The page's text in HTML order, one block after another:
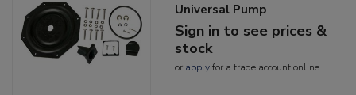
Universal Pump
Sign in to see prices &
stock
or applyfor a trade account online